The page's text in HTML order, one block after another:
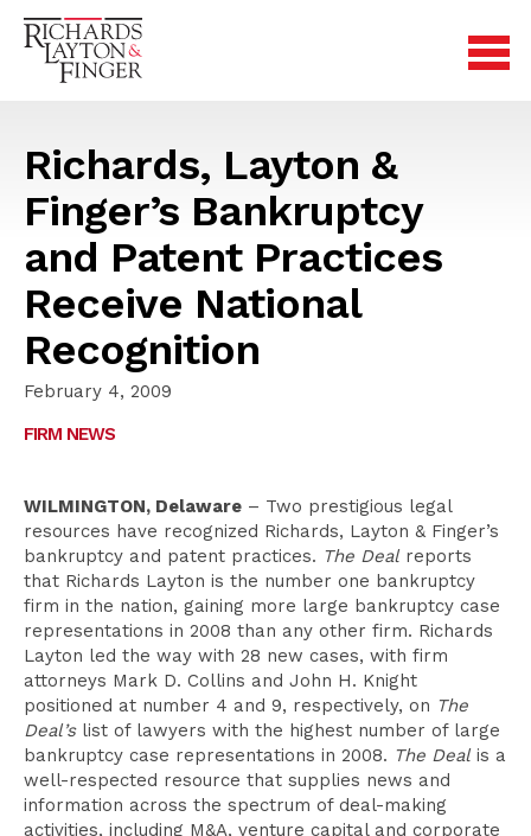
Richards, Layton &
Finger’s Bankruptcy
and Patent Practices
Receive National
Recognition
February 4, 2009
FIRM NEWS
WILMINGTON, Delaware – Two prestigious legal
resources have recognized Richards, Layton & Finger’s
bankruptcy and patent practices. The Dealreports
that Richards Layton is the number one bankruptcy
firm in the nation, gaining more large bankruptcy case
representations in 2008 than any other firm. Richards
Layton led the way with 28 new cases, with firm
attorneys Mark D. Collins and John H. Knight
positioned at number 4 and 9, respectively, on The
Deal’slist of lawyers with the highest number of large
bankruptcy case representations in 2008. The Dealis a
well-respected resource that supplies news and
information across the spectrum of deal-making
activities, including M&A, venture capital and corporate